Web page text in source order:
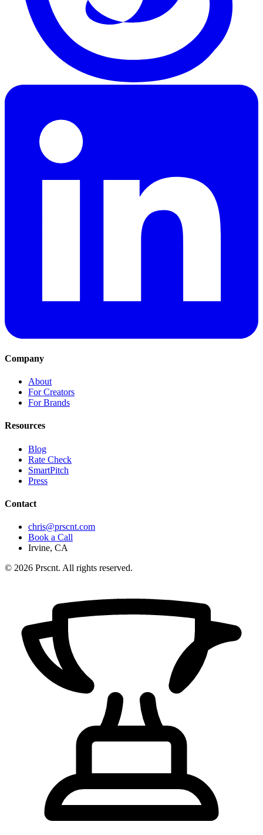
Company
About
For Creators
For Brands
Resources
Blog
Rate Check
SmartPitch
Press
Contact
chris@prscnt.com
Book a Call
Irvine, CA
© 2026 Prscnt. All rights reserved.